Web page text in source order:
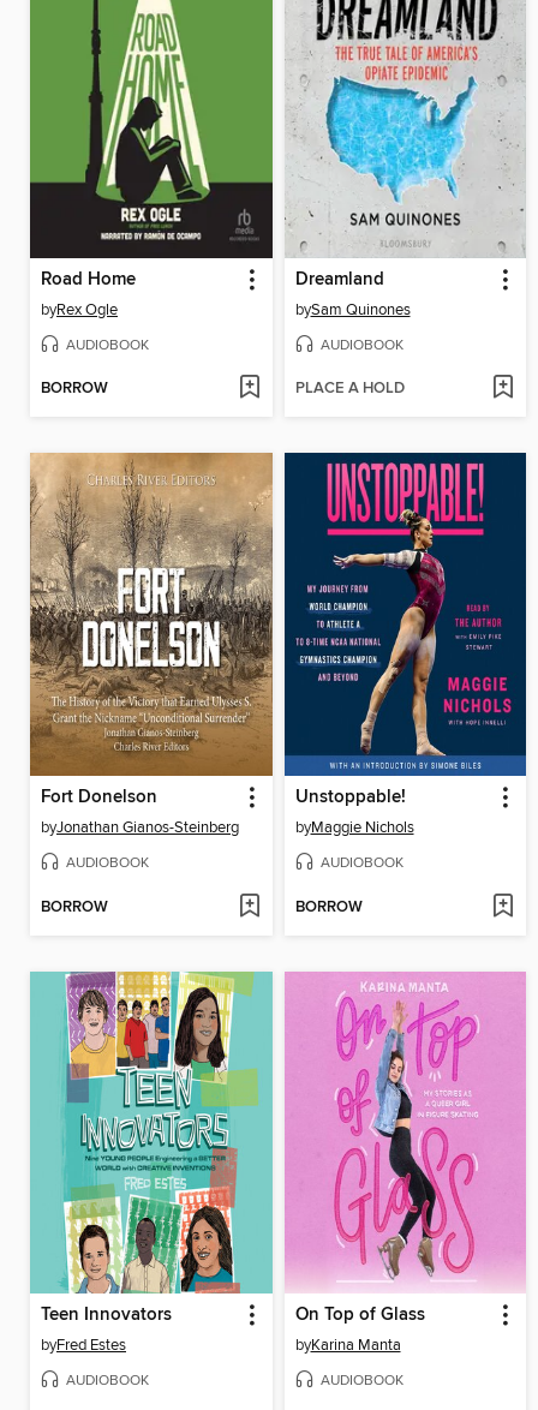
Road Home
byRex Ogle
AUDIOBOOK
BORROW
Dreamland
bySam Quinones
AUDIOBOOK
PLACE A HOLD
Fort Donelson
byJonathan Gianos-Steinberg
AUDIOBOOK
BORROW
Unstoppable!
byMaggie Nichols
AUDIOBOOK
BORROW
Teen Innovators
byFred Estes
AUDIOBOOK
On Top of Glass
byKarina Manta
AUDIOBOOK